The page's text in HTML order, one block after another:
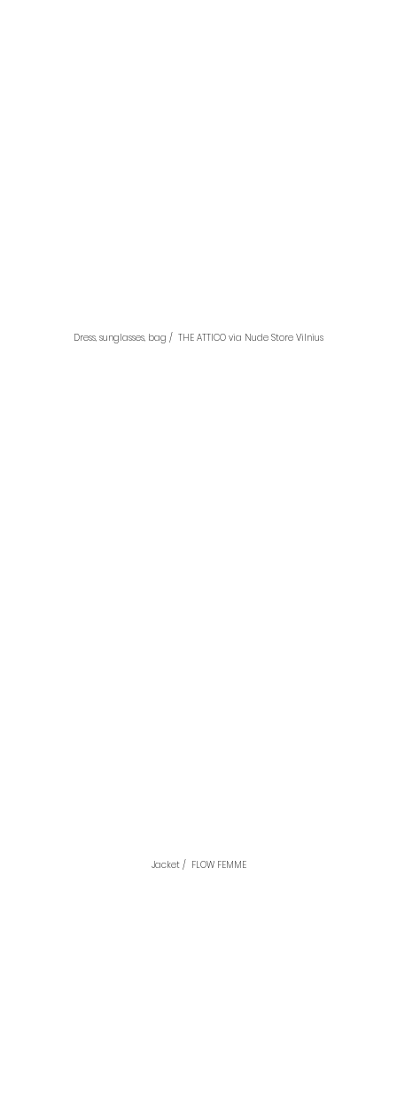
Dress, sunglasses, bag /  THE ATTICO via Nude Store Vilnius
Jacket /  FLOW FEMME